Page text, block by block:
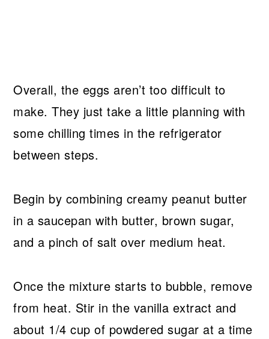
Overall, the eggs aren’t too difficult to
make. They just take a little planning with
some chilling times in the refrigerator
between steps.
Begin by combining creamy peanut butter
in a saucepan with butter, brown sugar,
and a pinch of salt over medium heat.
Once the mixture starts to bubble, remove
from heat. Stir in the vanilla extract and
about 1/4 cup of powdered sugar at a time